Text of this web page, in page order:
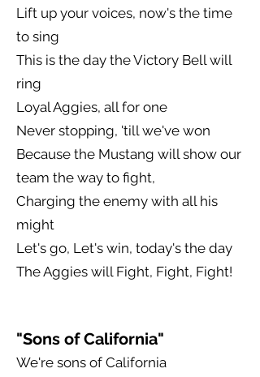
Lift up your voices, now's the time
to sing
This is the day the Victory Bell will
ring
Loyal Aggies, all for one
Never stopping, 'till we've won
Because the Mustang will show our
team the way to fight,
Charging the enemy with all his
might
Let's go, Let's win, today's the day
The Aggies will Fight, Fight, Fight!
"Sons of California"
We're sons of California